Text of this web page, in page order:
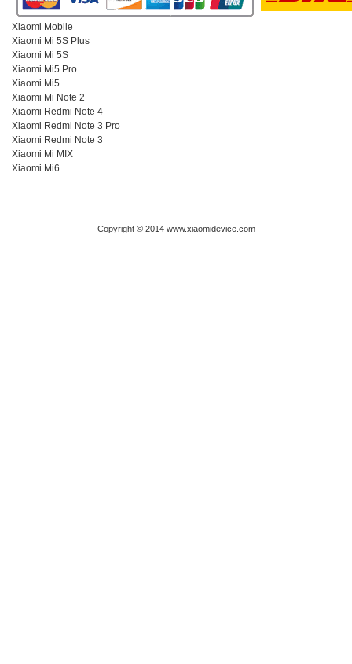
Xiaomi Mobile
Xiaomi Mi 5S Plus
Xiaomi Mi 5S
Xiaomi Mi5 Pro
Xiaomi Mi5
Xiaomi Mi Note 2
Xiaomi Redmi Note 4
Xiaomi Redmi Note 3 Pro
Xiaomi Redmi Note 3
Xiaomi Mi MIX
Xiaomi Mi6
Copyright © 2014 www.xiaomidevice.com